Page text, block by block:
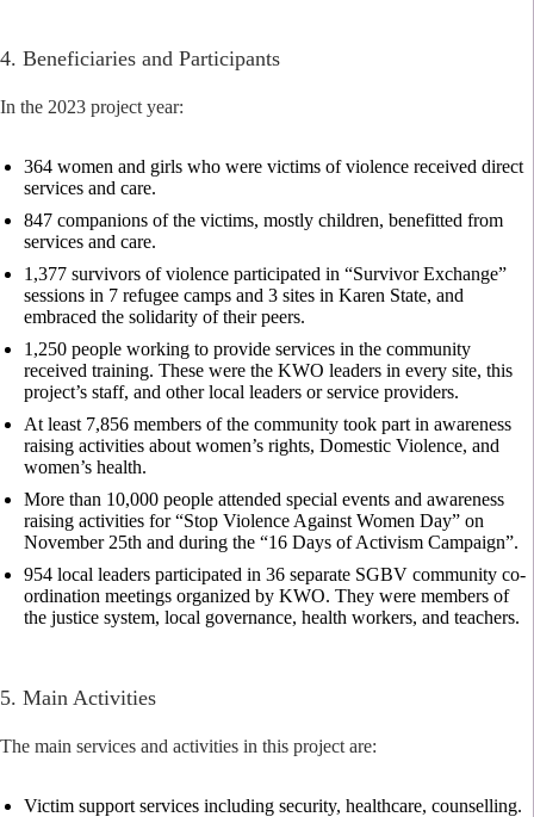
4. Beneficiaries and Participants
In the 2023 project year:
364 women and girls who were victims of violence received direct
services and care.
847 companions of the victims, mostly children, benefitted from
services and care.
1,377 survivors of violence participated in “Survivor Exchange”
sessions in 7 refugee camps and 3 sites in Karen State, and
embraced the solidarity of their peers.
1,250 people working to provide services in the community
received training. These were the KWO leaders in every site, this
project’s staff, and other local leaders or service providers.
At least 7,856 members of the community took part in awareness
raising activities about women’s rights, Domestic Violence, and
women’s health.
More than 10,000 people attended special events and awareness
raising activities for “Stop Violence Against Women Day” on
November 25th and during the “16 Days of Activism Campaign”.
954 local leaders participated in 36 separate SGBV community co-
ordination meetings organized by KWO. They were members of
the justice system, local governance, health workers, and teachers.
5. Main Activities
The main services and activities in this project are:
Victim support services including security, healthcare, counselling.